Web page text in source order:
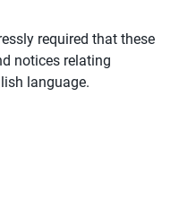
required that these
notices relating
language.